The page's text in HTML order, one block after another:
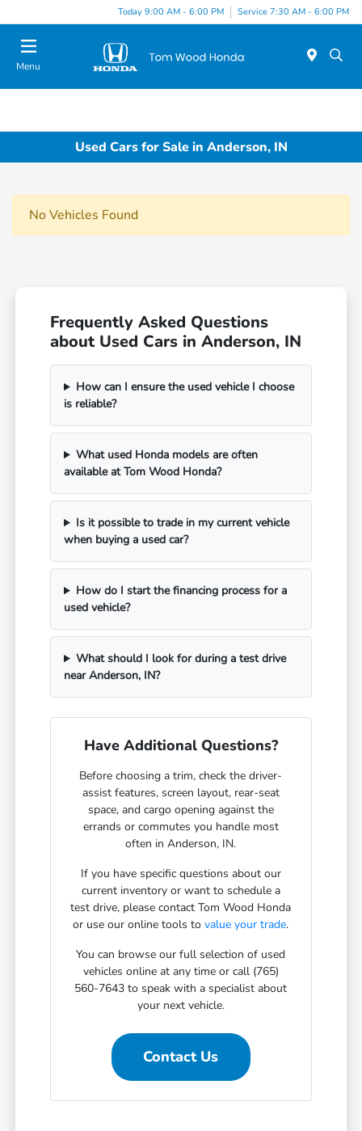
Today 9:00 AM - 6:00 PM Service 7:30 AM - 6:00 PM
Menu
Used Cars for Sale in Anderson, IN
No Vehicles Found
Frequently Asked Questions
about Used Cars in Anderson, IN
How can I ensure the used vehicle I choose
is reliable?
What used Honda models are often
available at Tom Wood Honda?
Is it possible to trade in my current vehicle
when buying a used car?
How do I start the financing process for a
used vehicle?
What should I look for during a test drive
near Anderson, IN?
Have Additional Questions?
Before choosing a trim, check the driver-
assist features, screen layout, rear-seat
space, and cargo opening against the
errands or commutes you handle most
often in Anderson, IN.
If you have specific questions about our
current inventory or want to schedule a
test drive, please contact Tom Wood Honda
or use our online tools tovalue your trade.
You can browse our full selection of used
vehicles online at any time or call (765)
560-7643 to speak with a specialist about
your next vehicle.
Contact Us